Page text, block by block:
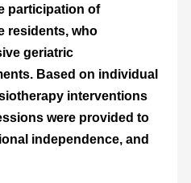
participation of
residents, who
geriatric
Based on individual
interventions
were provided to
independence, and